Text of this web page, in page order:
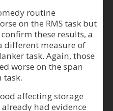
routine
on the RMS task but
these results, a
different measure of
task. Again, those
worse on the span
task.
affecting storage
had evidence